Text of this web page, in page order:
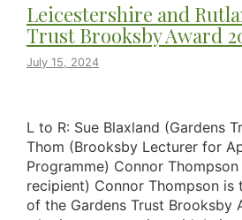
Leicestershire and
Trust Brooksby Award
July 15, 2024
L to R: Sue Blaxland (Gardens
Thom (Brooksby Lecturer for
Programme) Connor
recipient) Connor Thompson is
of the Gardens Trust Brooksby